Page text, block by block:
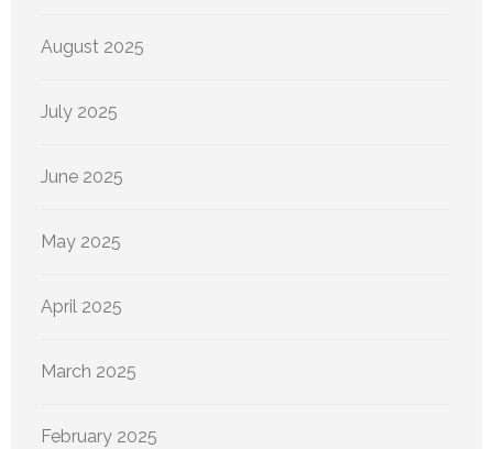
August 2025
July 2025
June 2025
May 2025
April 2025
March 2025
February 2025